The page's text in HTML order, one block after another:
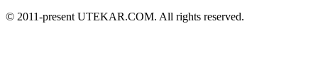
© 2011-present UTEKAR.COM. All rights reserved.